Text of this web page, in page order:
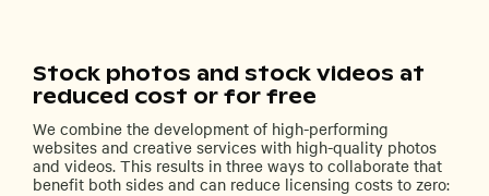
Stock photos and stock videos at
reduced cost or for free
We combine the development of high-performing
websites and creative services with high-quality photos
and videos. This results in three ways to collaborate that
benefit both sides and can reduce licensing costs to zero: